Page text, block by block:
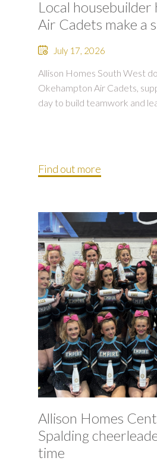
Local
Air Cadets make a
July 17, 2026
Allison Homes South West
Okehampton Air Cadets,
day to build teamwork and
Find out more
Allison Homes
Spalding
time